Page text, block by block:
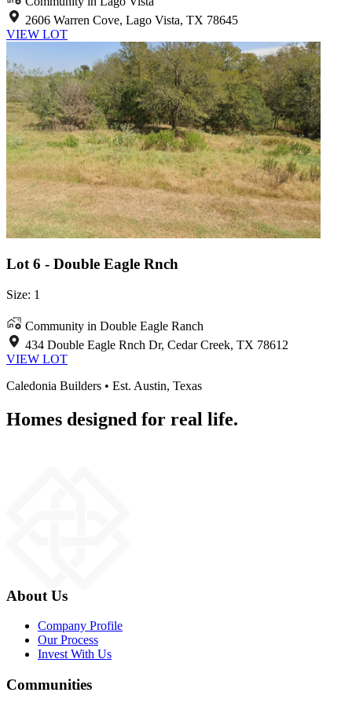
2606 Warren Cove, Lago Vista, TX 78645
VIEW LOT
Lot 6 - Double Eagle Rnch
Size: 1
Community in Double Eagle Ranch
434 Double Eagle Rnch Dr, Cedar Creek, TX 78612
VIEW LOT
Caledonia Builders • Est. Austin, Texas
Homes designed for real life.
About Us
Company Profile
Our Process
Invest With Us
Communities